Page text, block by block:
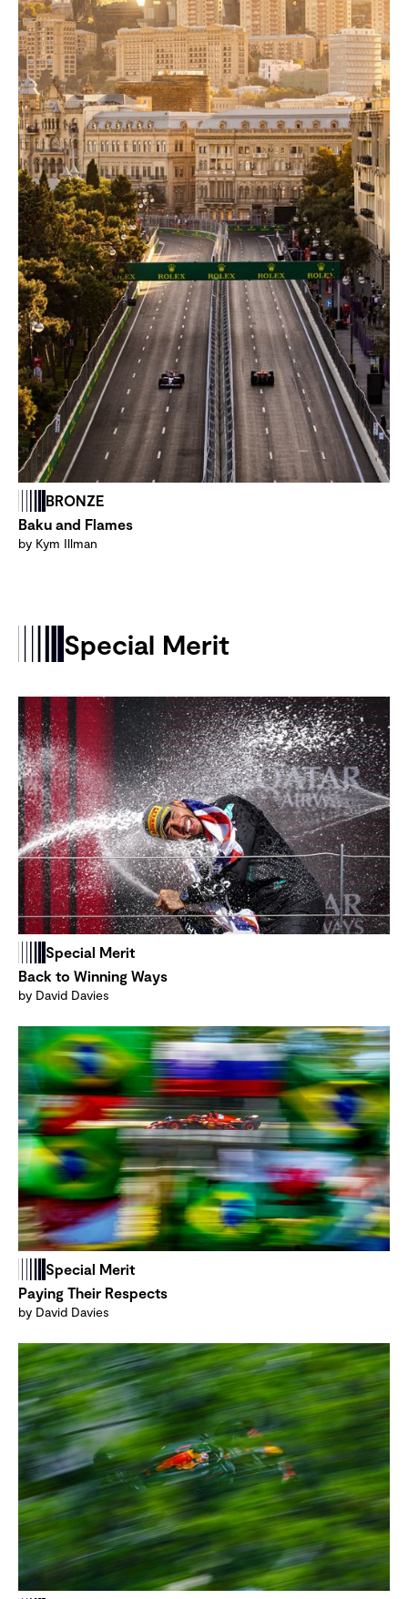
BRONZE
Baku and Flames
by Kym Illman
Special Merit
Special Merit
Back to Winning Ways
by David Davies
Special Merit
Paying Their Respects
by David Davies